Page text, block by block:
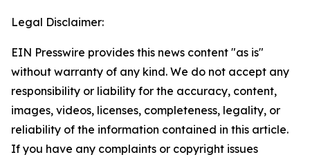
Legal Disclaimer:
EIN Presswire provides this news content "as is"
without warranty of any kind. We do not accept any
responsibility or liability for the accuracy, content,
images, videos, licenses, completeness, legality, or
reliability of the information contained in this article.
If you have any complaints or copyright issues